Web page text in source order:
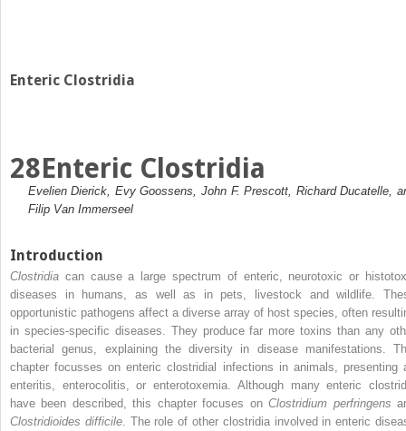
Enteric Clostridia
28Enteric Clostridia
Evelien Dierick, Evy Goossens, John F. Prescott, Richard Ducatelle,
Filip Van Immerseel
Introduction
Clostridia can cause a large spectrum of enteric, neurotoxic or
diseases in humans, as well as in pets, livestock and wildlife.
opportunistic pathogens affect a diverse array of host species, often
in species‐specific diseases. They produce far more toxins than any
bacterial genus, explaining the diversity in disease manifestations.
chapter focusses on enteric clostridial infections in animals, presenting
enteritis, enterocolitis, or enterotoxemia. Although many enteric
have been described, this chapter focuses onClostridium perfringens
Clostridioides difficile. The role of other clostridia involved in enteric